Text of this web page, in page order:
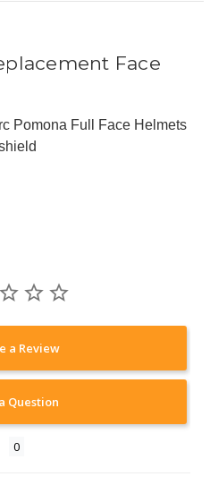
Face
Pomona Full Face Helmets
a Review
Question